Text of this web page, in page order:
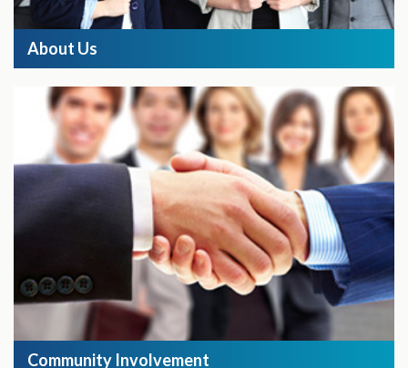
About Us
Community Involvement